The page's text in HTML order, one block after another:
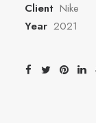
PANIER
Client Nike
Year 2021